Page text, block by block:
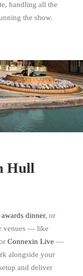
handling all the
the show.
Hull
awards dinner, or
venues — like
Connexin Live —
alongside your
and deliver